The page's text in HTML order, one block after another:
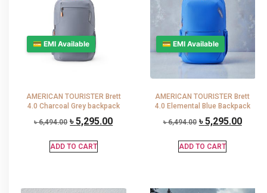
💳 EMI Available
AMERICAN TOURISTER Brett
4.0 Charcoal Grey backpack
৳6,494.00 ৳5,295.00
ADD TO CART
💳 EMI Available
AMERICAN TOURISTER Brett
4.0 Elemental Blue Backpack
৳6,494.00 ৳5,295.00
ADD TO CART